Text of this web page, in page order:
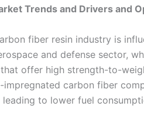
Trends and Drivers and
fiber resin industry is
and defense sector,
offer high strength-to-
carbon fiber
to lower fuel